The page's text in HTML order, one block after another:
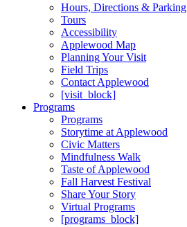
Hours, Directions & Parking
Tours
Accessibility
Applewood Map
Planning Your Visit
Field Trips
Contact Applewood
[visit_block]
Programs
Programs
Storytime at Applewood
Civic Matters
Mindfulness Walk
Taste of Applewood
Fall Harvest Festival
Share Your Story
Virtual Programs
[programs_block]